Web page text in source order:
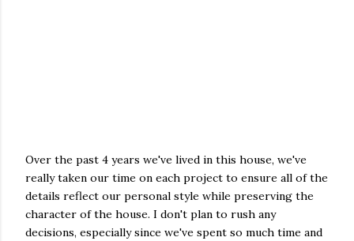
Over the past 4 years we've lived in this house, we've
really taken our time on each project to ensure all of the
details reflect our personal style while preserving the
character of the house. I don't plan to rush any
decisions, especially since we've spent so much time and